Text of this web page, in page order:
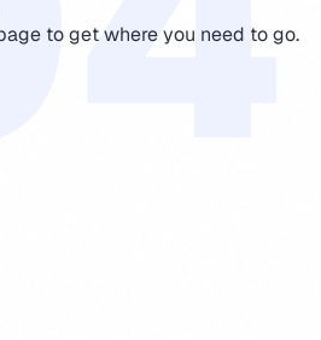
to get where you need to go.